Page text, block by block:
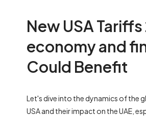
New USA
economy and
Could Benefit
Let's dive into the dynamics of the
USA and their impact on the UAE,